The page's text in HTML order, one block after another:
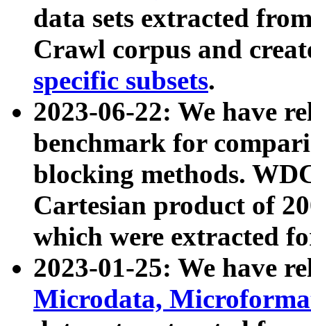
data sets extracted
Crawl corpus and
specific subsets.
2023-06-22: We have
benchmark for
blocking methods.
Cartesian product of
which were extracted
2023-01-25: We have
Microdata,